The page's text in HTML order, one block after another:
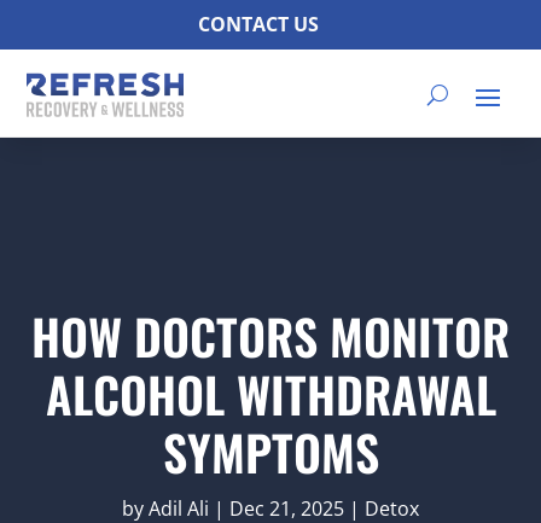
CONTACT US
HOW DOCTORS MONITOR
ALCOHOL WITHDRAWAL
SYMPTOMS
byAdil Ali | Dec 21, 2025 | Detox